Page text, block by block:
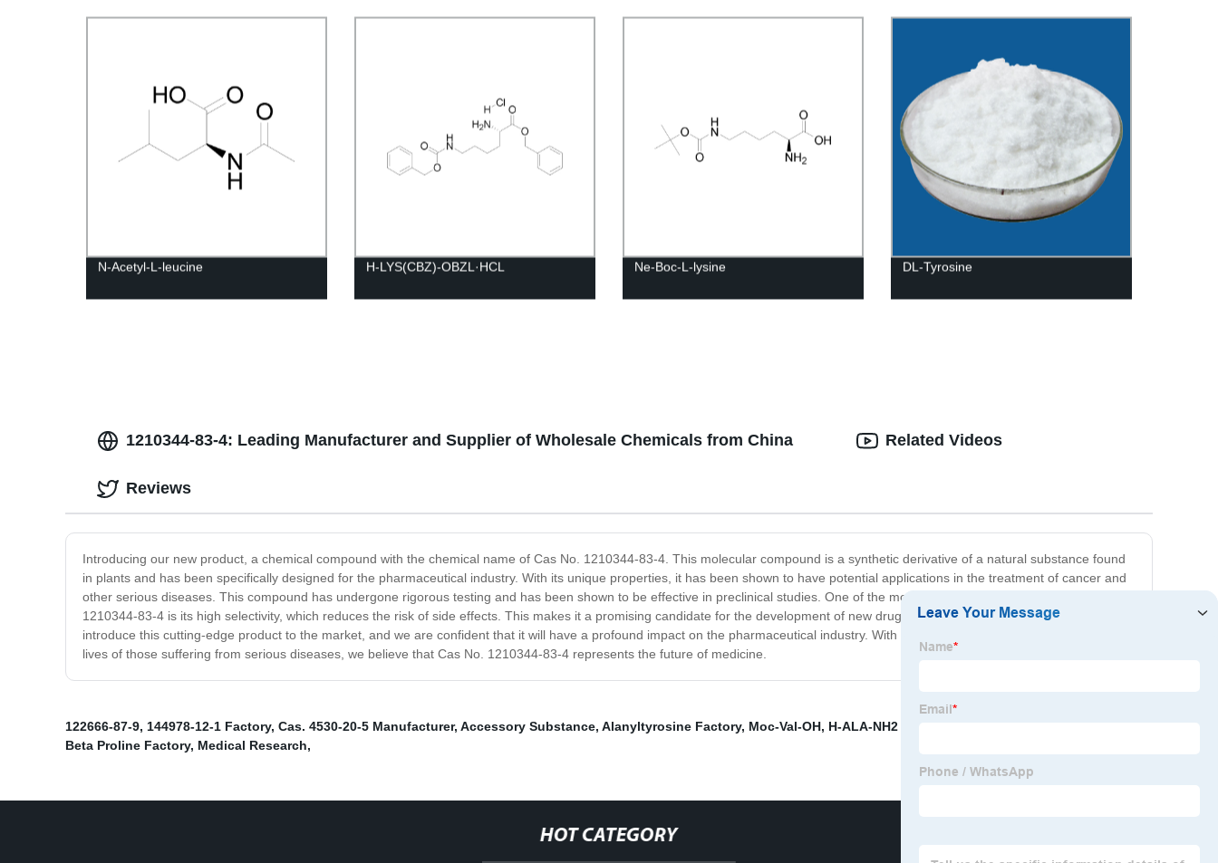
N-Acetyl-L-leucine H-LYS(CBZ)-OBZL·HCL Ne-Boc-L-lysine DL-Tyrosine
1210344-83-4: Leading Manufacturer and Supplier of Wholesale Chemicals from China
Introducing our new product, a chemical compound with the chemical name of Cas No. 1210344-83-4. This molecular compound is a synthetic derivative of a natural substance found
in plants and has been specifically designed for the pharmaceutical industry. With its unique properties, it has been shown to have potential applications in the treatment of cancer and
other serious diseases. This compound has undergone rigorous testing and has been shown to be effective in preclinical studies. One of the most significant advantages of Cas No.
1210344-83-4 is its high selectivity, which reduces the risk of side effects. This makes it a promising candidate for the development of new drugs in the future. Our company is proud to
introduce this cutting-edge product to the market, and we are confident that it will have a profound impact on the pharmaceutical industry. With its potential to significantly improve the
lives of those suffering from serious diseases, we believe that Cas No. 1210344-83-4 represents the future of medicine.
Related Videos
Reviews
122666-87-9, 144978-12-1 Factory, Cas. 4530-20-5 Manufacturer, Accessory Substance, Alanyltyrosine Factory, Moc-Val-OH, H-ALA-NH2 HCL
Beta Proline Factory, Medical Research,
HOT CATEGORY